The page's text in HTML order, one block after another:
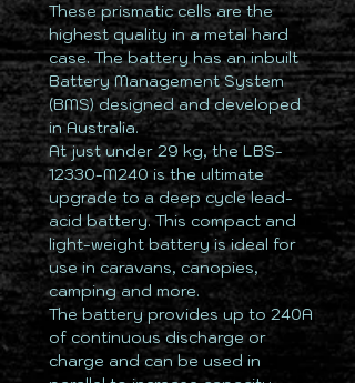
These prismatic cells are the
highest quality in a metal hard
case. The battery has an inbuilt
Battery Management System
(BMS) designed and developed
in Australia.
At just under 29 kg, the LBS-
12330-M240 is the ultimate
upgrade to a deep cycle lead-
acid battery. This compact and
light-weight battery is ideal for
use in caravans, canopies,
camping and more.
The battery provides up to 240A
of continuous discharge or
charge and can be used in